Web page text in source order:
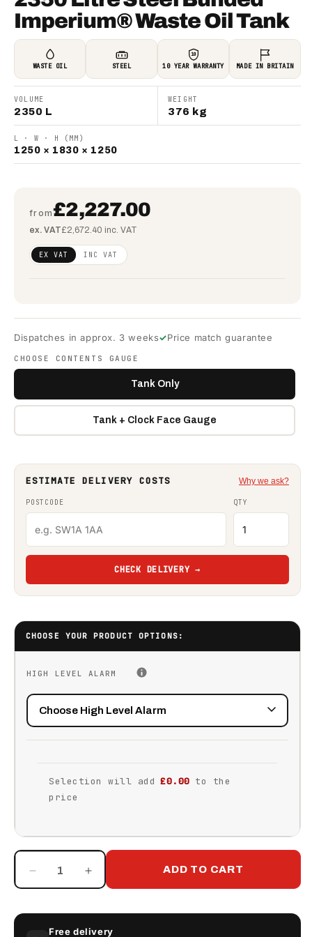
Imperium® Waste Oil Tank
WASTE OIL STEEL
10
10 YEAR WARRANTY MADE IN BRITAIN
VOLUME
2350 L
WEIGHT
376 kg
L · W · H (MM)
1250 × 1830 × 1250
from£2,227.00
ex. VAT£2,672.40 inc. VAT
Regular
price
£1,810.57
(ex VAT)
EX VAT INC VAT
Dispatches in approx. 3 weeks Price match guarantee
CHOOSE CONTENTS GAUGE
Tank Only
Tank + Clock Face Gauge
ESTIMATE DELIVERY COSTS Why we ask?
POSTCODE QTY
CHECK DELIVERY →
CHOOSE YOUR PRODUCT OPTIONS:
HIGH LEVEL ALARM
Selection will add £0.00 to the
price
Decrease
quantity
Increase
quantity
ADD TO CART
Free delivery